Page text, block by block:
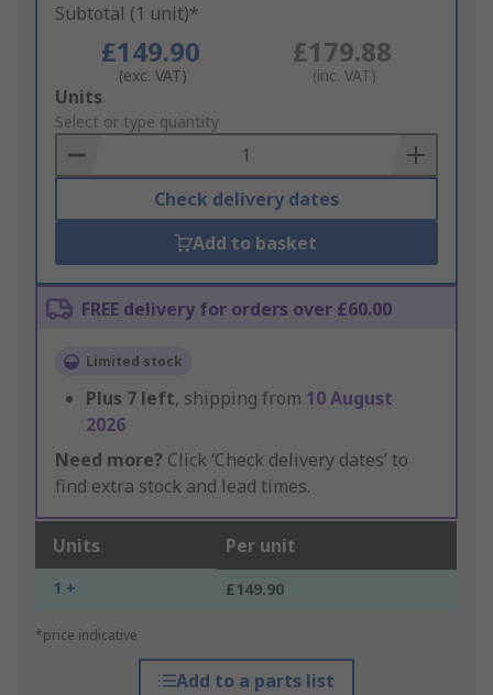
Subtotal (1 unit)*
£149.90
(exc. VAT)
£179.88
(inc. VAT)
Add
to
Basket
Units
Select or type quantity
Check delivery dates
Add to basket
FREE delivery for orders over £60.00
Limited stock
Plus 7 left, shipping from 10 August
2026
Need more? Click ‘Check delivery dates’ to
find extra stock and lead times.
Units Per unit
1 + £149.90
*price indicative
Add to a parts list